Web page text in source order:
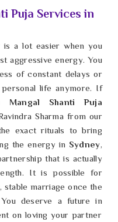
Puja Services in
is a lot easier when you
aggressive energy. You
of constant delays or
personal life anymore. If
Mangal Shanti Puja
Sharma from our
exact rituals to bring
the energy in Sydney,
that is actually
It is possible for
stable marriage once the
deserve a future in
on loving your partner